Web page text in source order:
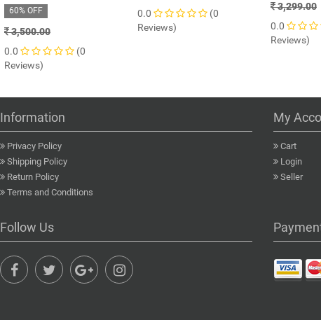
60% OFF
3,500.00
0.0
(0
Reviews)
0.0
(0
Reviews)
3,299.00
0.0
Reviews)
Information
Privacy Policy
Shipping Policy
Return Policy
Terms and Conditions
My
Cart
Login
Seller
Follow Us